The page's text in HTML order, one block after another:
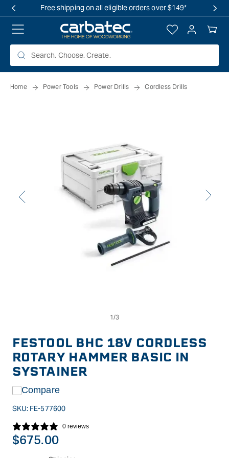
Free shipping on all eligible orders over $149*
Log
in
Your
Cart
Home Power Tools Power Drills Cordless Drills
modal
FESTOOL BHC 18V CORDLESS
ROTARY HAMMER BASIC IN
SYSTAINER
Compare
SKU: FE-577600
0 reviews
Regular
$675.00